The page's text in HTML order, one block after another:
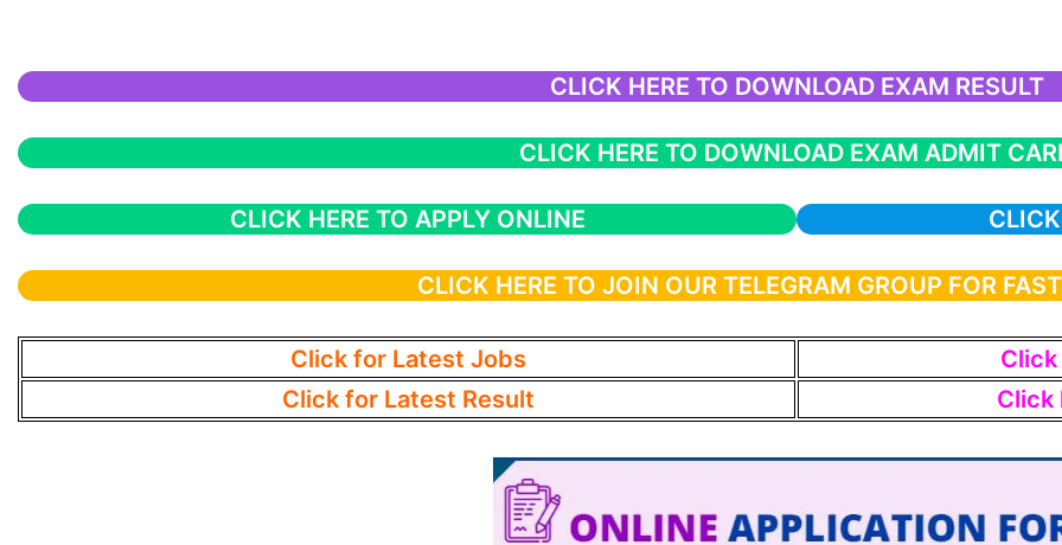
CLICK HERE TO DOWNLOAD EXAM RESULT
CLICK HERE TO DOWNLOAD EXAM ADMIT
CLICK HERE TO APPLY ONLINE
CLICK HERE TO JOIN OUR TELEGRAM GROUP FOR
Click for Latest Jobs
Click for Latest Result
Click